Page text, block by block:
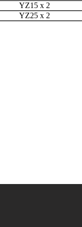
YZ15 x 2
YZ25 x 2